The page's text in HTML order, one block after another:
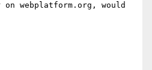
webplatform.org, would